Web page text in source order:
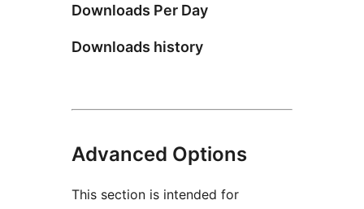
Downloads Per Day
Downloads history
Advanced Options
This section is intended for